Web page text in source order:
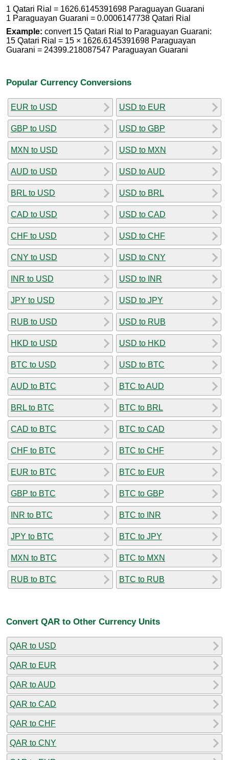
1 Qatari Rial = 1626.6145391698 Paraguayan Guarani
1 Paraguayan Guarani = 0.0006147738 Qatari Rial
Example: convert 15 Qatari Rial to Paraguayan Guarani:
15 Qatari Rial = 15 × 1626.6145391698 Paraguayan
Guarani = 24399.218087547 Paraguayan Guarani
Popular Currency Conversions
EUR to USD
GBP to USD
MXN to USD
AUD to USD
BRL to USD
CAD to USD
CHF to USD
CNY to USD
INR to USD
JPY to USD
RUB to USD
HKD to USD
BTC to USD
AUD to BTC
BRL to BTC
CAD to BTC
CHF to BTC
EUR to BTC
GBP to BTC
INR to BTC
JPY to BTC
MXN to BTC
RUB to BTC
USD to EUR
USD to GBP
USD to MXN
USD to AUD
USD to BRL
USD to CAD
USD to CHF
USD to CNY
USD to INR
USD to JPY
USD to RUB
USD to HKD
USD to BTC
BTC to AUD
BTC to BRL
BTC to CAD
BTC to CHF
BTC to EUR
BTC to GBP
BTC to INR
BTC to JPY
BTC to MXN
BTC to RUB
Convert QAR to Other Currency Units
QAR to USD
QAR to EUR
QAR to AUD
QAR to CAD
QAR to CHF
QAR to CNY